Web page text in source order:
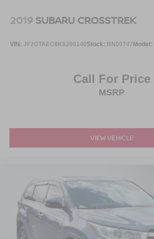
2019 SUBARU CROSSTREK
VIN: JF2GTAEC8K8206140Stock: BN00747 Model:
Call For Price
MSRP
VIEW VEHICLE